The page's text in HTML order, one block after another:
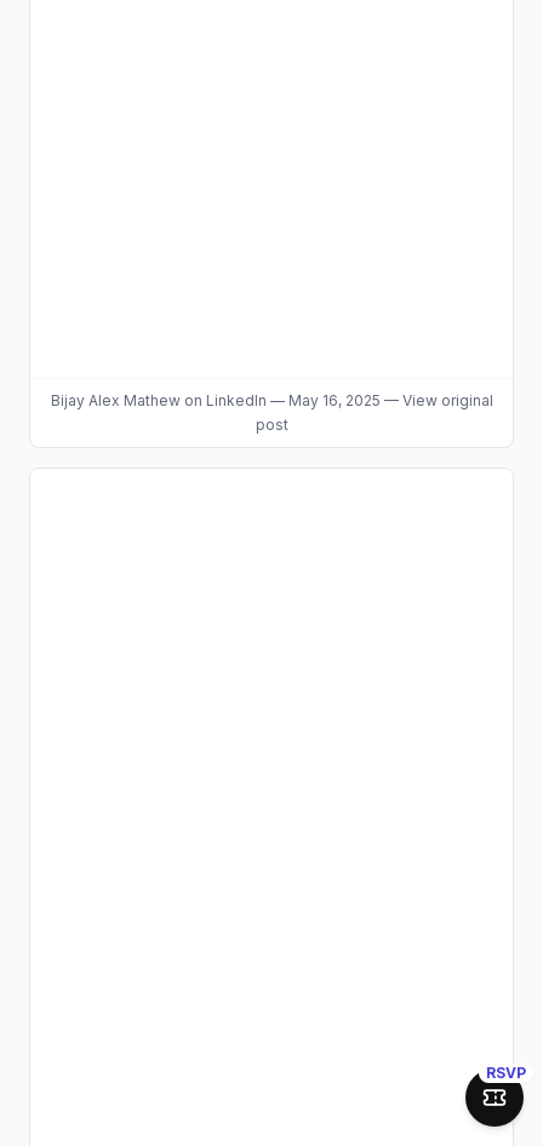
RSVP
Join
Bijay Alex Mathewon LinkedIn — May 16, 2025 — View original
post